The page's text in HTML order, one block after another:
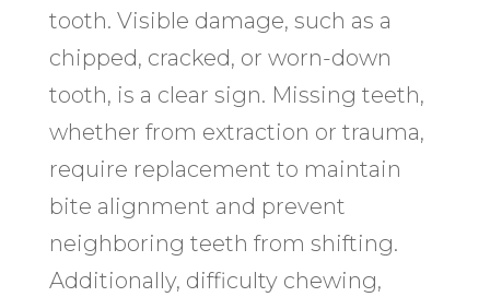
tooth. Visible damage, such as a
chipped, cracked, or worn-down
tooth, is a clear sign. Missing teeth,
whether from extraction or trauma,
require replacement to maintain
bite alignment and prevent
neighboring teeth from shifting.
Additionally, difficulty chewing,